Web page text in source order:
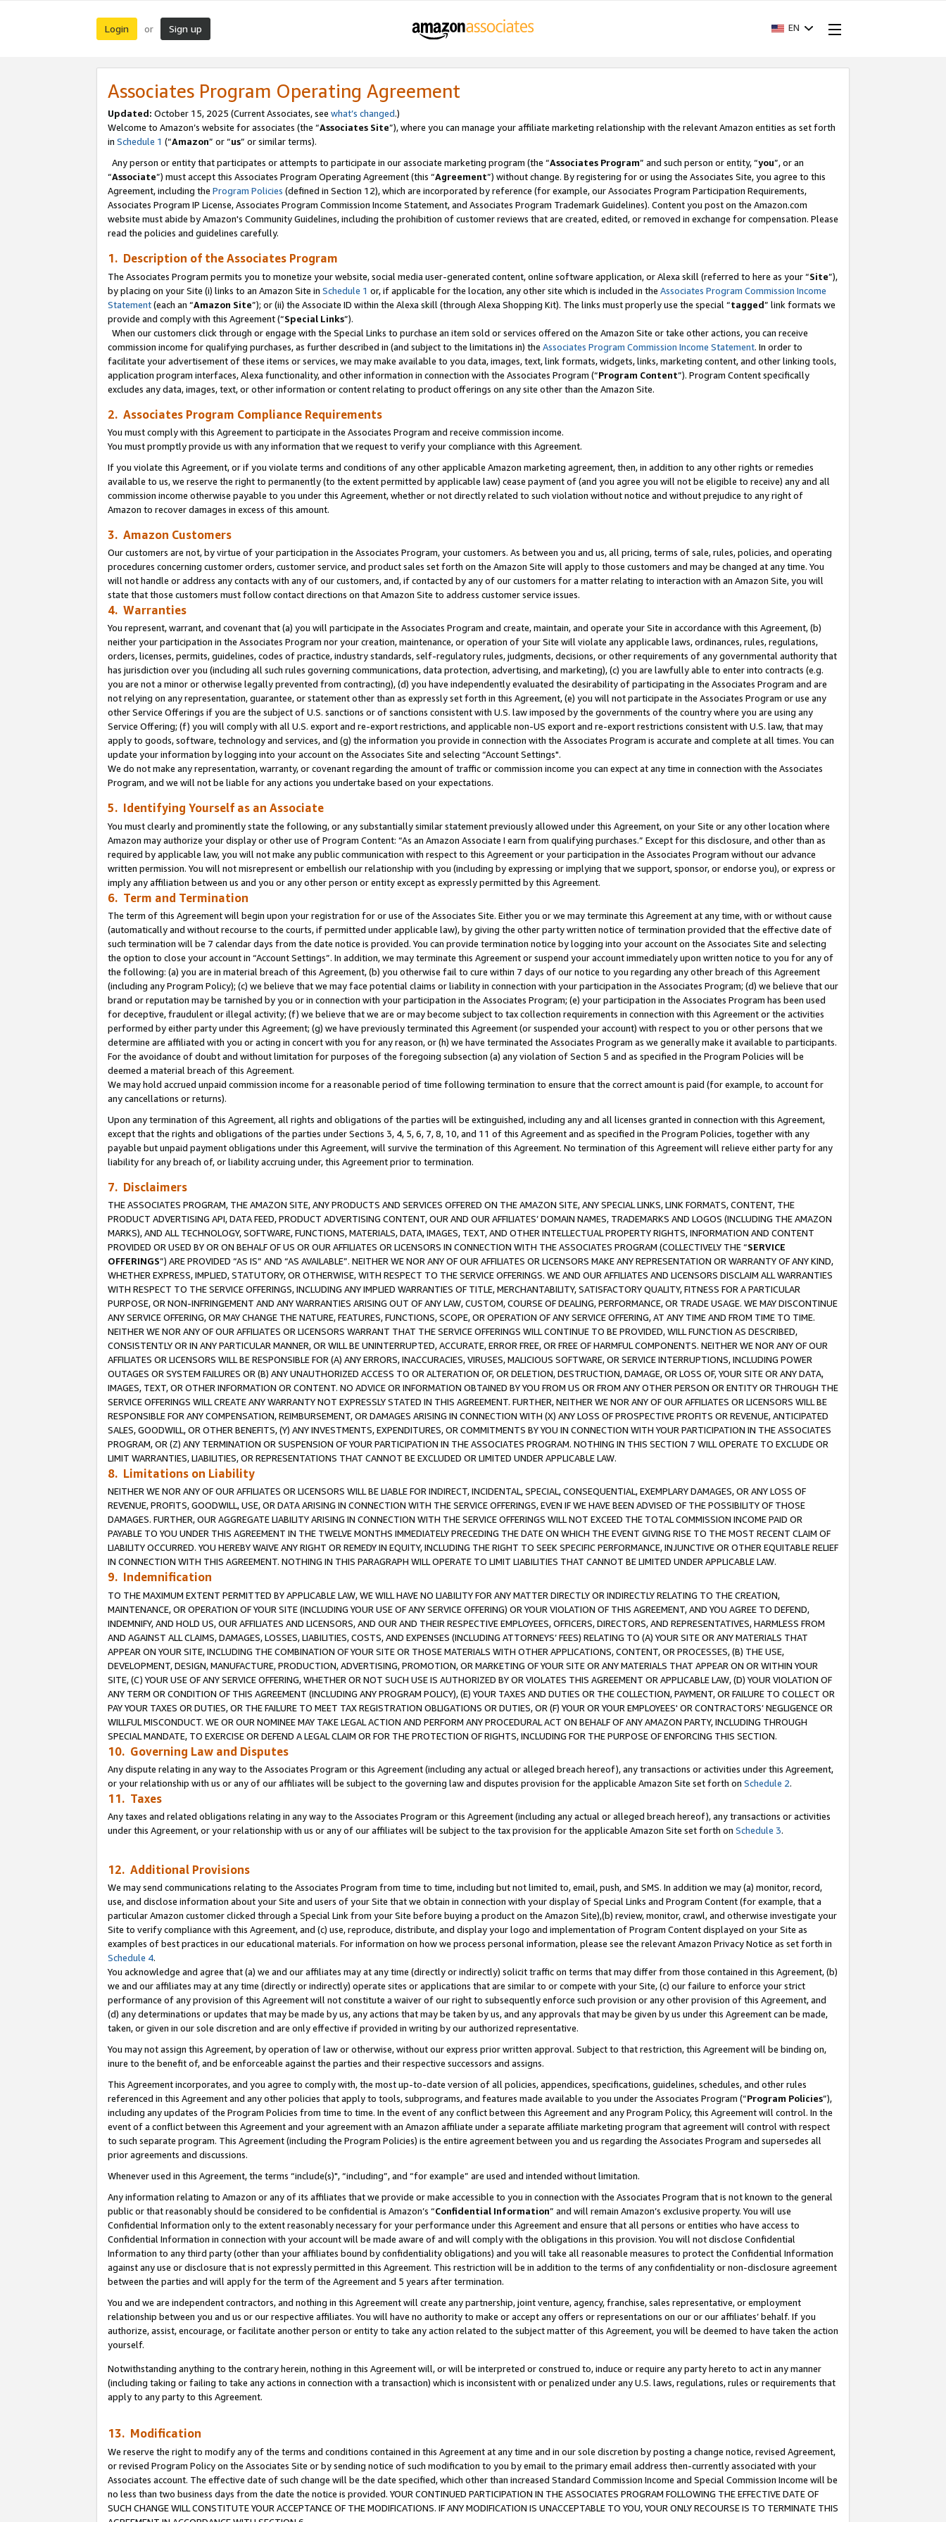
Login or Sign up EN
Associates Program Operating Agreement
Updated: October 15, 2025 (Current Associates, see what’s changed.)
Welcome to Amazon’s website for associates (the “Associates Site”), where you can manage your affiliate marketing relationship with the relevant Amazon entities as set forth
in Schedule 1 (“Amazon” or “us” or similar terms).
Any person or entity that participates or attempts to participate in our associate marketing program (the “Associates Program” and such person or entity, “you”, or an
“Associate”) must accept this Associates Program Operating Agreement (this “Agreement”) without change. By registering for or using the Associates Site, you agree to this
Agreement, including the Program Policies (defined in Section 12), which are incorporated by reference (for example, our Associates Program Participation Requirements,
Associates Program IP License, Associates Program Commission Income Statement, and Associates Program Trademark Guidelines). Content you post on the Amazon.com
website must abide by Amazon's Community Guidelines, including the prohibition of customer reviews that are created, edited, or removed in exchange for compensation. Please
read the policies and guidelines carefully.
1. Description of the Associates Program
The Associates Program permits you to monetize your website, social media user-generated content, online software application, or Alexa skill (referred to here as your “Site”),
by placing on your Site (i) links to an Amazon Site in Schedule 1 or, if applicable for the location, any other site which is included in the Associates Program Commission Income
Statement(each an “Amazon Site”); or (ii) the Associate ID within the Alexa skill (through Alexa Shopping Kit). The links must properly use the special “tagged” link formats we
provide and comply with this Agreement (“Special Links”).
When our customers click through or engage with the Special Links to purchase an item sold or services offered on the Amazon Site or take other actions, you can receive
commission income for qualifying purchases, as further described in (and subject to the limitations in) the Associates Program Commission Income Statement. In order to
facilitate your advertisement of these items or services, we may make available to you data, images, text, link formats, widgets, links, marketing content, and other linking tools,
application program interfaces, Alexa functionality, and other information in connection with the Associates Program (“Program Content”). Program Content specifically
excludes any data, images, text, or other information or content relating to product offerings on any site other than the Amazon Site.
2. Associates Program Compliance Requirements
You must comply with this Agreement to participate in the Associates Program and receive commission income.
You must promptly provide us with any information that we request to verify your compliance with this Agreement.
If you violate this Agreement, or if you violate terms and conditions of any other applicable Amazon marketing agreement, then, in addition to any other rights or remedies
available to us, we reserve the right to permanently (to the extent permitted by applicable law) cease payment of (and you agree you will not be eligible to receive) any and all
commission income otherwise payable to you under this Agreement, whether or not directly related to such violation without notice and without prejudice to any right of
Amazon to recover damages in excess of this amount.
3. Amazon Customers
Our customers are not, by virtue of your participation in the Associates Program, your customers. As between you and us, all pricing, terms of sale, rules, policies, and operating
procedures concerning customer orders, customer service, and product sales set forth on the Amazon Site will apply to those customers and may be changed at any time. You
will not handle or address any contacts with any of our customers, and, if contacted by any of our customers for a matter relating to interaction with an Amazon Site, you will
state that those customers must follow contact directions on that Amazon Site to address customer service issues.
4. Warranties
You represent, warrant, and covenant that (a) you will participate in the Associates Program and create, maintain, and operate your Site in accordance with this Agreement, (b)
neither your participation in the Associates Program nor your creation, maintenance, or operation of your Site will violate any applicable laws, ordinances, rules, regulations,
orders, licenses, permits, guidelines, codes of practice, industry standards, self-regulatory rules, judgments, decisions, or other requirements of any governmental authority that
has jurisdiction over you (including all such rules governing communications, data protection, advertising, and marketing), (c) you are lawfully able to enter into contracts (e.g.
you are not a minor or otherwise legally prevented from contracting), (d) you have independently evaluated the desirability of participating in the Associates Program and are
not relying on any representation, guarantee, or statement other than as expressly set forth in this Agreement, (e) you will not participate in the Associates Program or use any
other Service Offerings if you are the subject of U.S. sanctions or of sanctions consistent with U.S. law imposed by the governments of the country where you are using any
Service Offering; (f) you will comply with all U.S. export and re-export restrictions, and applicable non-US export and re-export restrictions consistent with U.S. law, that may
apply to goods, software, technology and services, and (g) the information you provide in connection with the Associates Program is accurate and complete at all times. You can
update your information by logging into your account on the Associates Site and selecting “Account Settings".
We do not make any representation, warranty, or covenant regarding the amount of traffic or commission income you can expect at any time in connection with the Associates
Program, and we will not be liable for any actions you undertake based on your expectations.
5. Identifying Yourself as an Associate
You must clearly and prominently state the following, or any substantially similar statement previously allowed under this Agreement, on your Site or any other location where
Amazon may authorize your display or other use of Program Content: “As an Amazon Associate I earn from qualifying purchases.” Except for this disclosure, and other than as
required by applicable law, you will not make any public communication with respect to this Agreement or your participation in the Associates Program without our advance
written permission. You will not misrepresent or embellish our relationship with you (including by expressing or implying that we support, sponsor, or endorse you), or express or
imply any affiliation between us and you or any other person or entity except as expressly permitted by this Agreement.
6. Term and Termination
The term of this Agreement will begin upon your registration for or use of the Associates Site. Either you or we may terminate this Agreement at any time, with or without cause
(automatically and without recourse to the courts, if permitted under applicable law), by giving the other party written notice of termination provided that the effective date of
such termination will be 7 calendar days from the date notice is provided. You can provide termination notice by logging into your account on the Associates Site and selecting
the option to close your account in “Account Settings”. In addition, we may terminate this Agreement or suspend your account immediately upon written notice to you for any of
the following: (a) you are in material breach of this Agreement, (b) you otherwise fail to cure within 7 days of our notice to you regarding any other breach of this Agreement
(including any Program Policy); (c) we believe that we may face potential claims or liability in connection with your participation in the Associates Program; (d) we believe that our
brand or reputation may be tarnished by you or in connection with your participation in the Associates Program; (e) your participation in the Associates Program has been used
for deceptive, fraudulent or illegal activity; (f) we believe that we are or may become subject to tax collection requirements in connection with this Agreement or the activities
performed by either party under this Agreement; (g) we have previously terminated this Agreement (or suspended your account) with respect to you or other persons that we
determine are affiliated with you or acting in concert with you for any reason, or (h) we have terminated the Associates Program as we generally make it available to participants.
For the avoidance of doubt and without limitation for purposes of the foregoing subsection (a) any violation of Section 5 and as specified in the Program Policies will be
deemed a material breach of this Agreement.
We may hold accrued unpaid commission income for a reasonable period of time following termination to ensure that the correct amount is paid (for example, to account for
any cancellations or returns).
Upon any termination of this Agreement, all rights and obligations of the parties will be extinguished, including any and all licenses granted in connection with this Agreement,
except that the rights and obligations of the parties under Sections 3, 4, 5, 6, 7, 8, 10, and 11 of this Agreement and as specified in the Program Policies, together with any
payable but unpaid payment obligations under this Agreement, will survive the termination of this Agreement. No termination of this Agreement will relieve either party for any
liability for any breach of, or liability accruing under, this Agreement prior to termination.
7. Disclaimers
THE ASSOCIATES PROGRAM, THE AMAZON SITE, ANY PRODUCTS AND SERVICES OFFERED ON THE AMAZON SITE, ANY SPECIAL LINKS, LINK FORMATS, CONTENT, THE
PRODUCT ADVERTISING API, DATA FEED, PRODUCT ADVERTISING CONTENT, OUR AND OUR AFFILIATES’ DOMAIN NAMES, TRADEMARKS AND LOGOS (INCLUDING THE AMAZON
MARKS), AND ALL TECHNOLOGY, SOFTWARE, FUNCTIONS, MATERIALS, DATA, IMAGES, TEXT, AND OTHER INTELLECTUAL PROPERTY RIGHTS, INFORMATION AND CONTENT
PROVIDED OR USED BY OR ON BEHALF OF US OR OUR AFFILIATES OR LICENSORS IN CONNECTION WITH THE ASSOCIATES PROGRAM (COLLECTIVELY THE “SERVICE
OFFERINGS”) ARE PROVIDED “AS IS” AND “AS AVAILABLE”. NEITHER WE NOR ANY OF OUR AFFILIATES OR LICENSORS MAKE ANY REPRESENTATION OR WARRANTY OF ANY KIND,
WHETHER EXPRESS, IMPLIED, STATUTORY, OR OTHERWISE, WITH RESPECT TO THE SERVICE OFFERINGS. WE AND OUR AFFILIATES AND LICENSORS DISCLAIM ALL WARRANTIES
WITH RESPECT TO THE SERVICE OFFERINGS, INCLUDING ANY IMPLIED WARRANTIES OF TITLE, MERCHANTABILITY, SATISFACTORY QUALITY, FITNESS FOR A PARTICULAR
PURPOSE, OR NON-INFRINGEMENT AND ANY WARRANTIES ARISING OUT OF ANY LAW, CUSTOM, COURSE OF DEALING, PERFORMANCE, OR TRADE USAGE. WE MAY DISCONTINUE
ANY SERVICE OFFERING, OR MAY CHANGE THE NATURE, FEATURES, FUNCTIONS, SCOPE, OR OPERATION OF ANY SERVICE OFFERING, AT ANY TIME AND FROM TIME TO TIME.
NEITHER WE NOR ANY OF OUR AFFILIATES OR LICENSORS WARRANT THAT THE SERVICE OFFERINGS WILL CONTINUE TO BE PROVIDED, WILL FUNCTION AS DESCRIBED,
CONSISTENTLY OR IN ANY PARTICULAR MANNER, OR WILL BE UNINTERRUPTED, ACCURATE, ERROR FREE, OR FREE OF HARMFUL COMPONENTS. NEITHER WE NOR ANY OF OUR
AFFILIATES OR LICENSORS WILL BE RESPONSIBLE FOR (A) ANY ERRORS, INACCURACIES, VIRUSES, MALICIOUS SOFTWARE, OR SERVICE INTERRUPTIONS, INCLUDING POWER
OUTAGES OR SYSTEM FAILURES OR (B) ANY UNAUTHORIZED ACCESS TO OR ALTERATION OF, OR DELETION, DESTRUCTION, DAMAGE, OR LOSS OF, YOUR SITE OR ANY DATA,
IMAGES, TEXT, OR OTHER INFORMATION OR CONTENT. NO ADVICE OR INFORMATION OBTAINED BY YOU FROM US OR FROM ANY OTHER PERSON OR ENTITY OR THROUGH THE
SERVICE OFFERINGS WILL CREATE ANY WARRANTY NOT EXPRESSLY STATED IN THIS AGREEMENT. FURTHER, NEITHER WE NOR ANY OF OUR AFFILIATES OR LICENSORS WILL BE
RESPONSIBLE FOR ANY COMPENSATION, REIMBURSEMENT, OR DAMAGES ARISING IN CONNECTION WITH (X) ANY LOSS OF PROSPECTIVE PROFITS OR REVENUE, ANTICIPATED
SALES, GOODWILL, OR OTHER BENEFITS, (Y) ANY INVESTMENTS, EXPENDITURES, OR COMMITMENTS BY YOU IN CONNECTION WITH YOUR PARTICIPATION IN THE ASSOCIATES
PROGRAM, OR (Z) ANY TERMINATION OR SUSPENSION OF YOUR PARTICIPATION IN THE ASSOCIATES PROGRAM. NOTHING IN THIS SECTION 7 WILL OPERATE TO EXCLUDE OR
LIMIT WARRANTIES, LIABILITIES, OR REPRESENTATIONS THAT CANNOT BE EXCLUDED OR LIMITED UNDER APPLICABLE LAW.
8. Limitations on Liability
NEITHER WE NOR ANY OF OUR AFFILIATES OR LICENSORS WILL BE LIABLE FOR INDIRECT, INCIDENTAL, SPECIAL, CONSEQUENTIAL, EXEMPLARY DAMAGES, OR ANY LOSS OF
REVENUE, PROFITS, GOODWILL, USE, OR DATA ARISING IN CONNECTION WITH THE SERVICE OFFERINGS, EVEN IF WE HAVE BEEN ADVISED OF THE POSSIBILITY OF THOSE
DAMAGES. FURTHER, OUR AGGREGATE LIABILITY ARISING IN CONNECTION WITH THE SERVICE OFFERINGS WILL NOT EXCEED THE TOTAL COMMISSION INCOME PAID OR
PAYABLE TO YOU UNDER THIS AGREEMENT IN THE TWELVE MONTHS IMMEDIATELY PRECEDING THE DATE ON WHICH THE EVENT GIVING RISE TO THE MOST RECENT CLAIM OF
LIABILITY OCCURRED. YOU HEREBY WAIVE ANY RIGHT OR REMEDY IN EQUITY, INCLUDING THE RIGHT TO SEEK SPECIFIC PERFORMANCE, INJUNCTIVE OR OTHER EQUITABLE RELIEF
IN CONNECTION WITH THIS AGREEMENT. NOTHING IN THIS PARAGRAPH WILL OPERATE TO LIMIT LIABILITIES THAT CANNOT BE LIMITED UNDER APPLICABLE LAW.
9. Indemnification
TO THE MAXIMUM EXTENT PERMITTED BY APPLICABLE LAW, WE WILL HAVE NO LIABILITY FOR ANY MATTER DIRECTLY OR INDIRECTLY RELATING TO THE CREATION,
MAINTENANCE, OR OPERATION OF YOUR SITE (INCLUDING YOUR USE OF ANY SERVICE OFFERING) OR YOUR VIOLATION OF THIS AGREEMENT, AND YOU AGREE TO DEFEND,
INDEMNIFY, AND HOLD US, OUR AFFILIATES AND LICENSORS, AND OUR AND THEIR RESPECTIVE EMPLOYEES, OFFICERS, DIRECTORS, AND REPRESENTATIVES, HARMLESS FROM
AND AGAINST ALL CLAIMS, DAMAGES, LOSSES, LIABILITIES, COSTS, AND EXPENSES (INCLUDING ATTORNEYS’ FEES) RELATING TO (A) YOUR SITE OR ANY MATERIALS THAT
APPEAR ON YOUR SITE, INCLUDING THE COMBINATION OF YOUR SITE OR THOSE MATERIALS WITH OTHER APPLICATIONS, CONTENT, OR PROCESSES, (B) THE USE,
DEVELOPMENT, DESIGN, MANUFACTURE, PRODUCTION, ADVERTISING, PROMOTION, OR MARKETING OF YOUR SITE OR ANY MATERIALS THAT APPEAR ON OR WITHIN YOUR
SITE, (C) YOUR USE OF ANY SERVICE OFFERING, WHETHER OR NOT SUCH USE IS AUTHORIZED BY OR VIOLATES THIS AGREEMENT OR APPLICABLE LAW, (D) YOUR VIOLATION OF
ANY TERM OR CONDITION OF THIS AGREEMENT (INCLUDING ANY PROGRAM POLICY), (E) YOUR TAXES AND DUTIES OR THE COLLECTION, PAYMENT, OR FAILURE TO COLLECT OR
PAY YOUR TAXES OR DUTIES, OR THE FAILURE TO MEET TAX REGISTRATION OBLIGATIONS OR DUTIES, OR (F) YOUR OR YOUR EMPLOYEES' OR CONTRACTORS’ NEGLIGENCE OR
WILLFUL MISCONDUCT. WE OR OUR NOMINEE MAY TAKE LEGAL ACTION AND PERFORM ANY PROCEDURAL ACT ON BEHALF OF ANY AMAZON PARTY, INCLUDING THROUGH
SPECIAL MANDATE, TO EXERCISE OR DEFEND A LEGAL CLAIM OR FOR THE PROTECTION OF RIGHTS, INCLUDING FOR THE PURPOSE OF ENFORCING THIS SECTION.
10. Governing Law and Disputes
Any dispute relating in any way to the Associates Program or this Agreement (including any actual or alleged breach hereof), any transactions or activities under this Agreement,
or your relationship with us or any of our affiliates will be subject to the governing law and disputes provision for the applicable Amazon Site set forth on Schedule 2.
11. Taxes
Any taxes and related obligations relating in any way to the Associates Program or this Agreement (including any actual or alleged breach hereof), any transactions or activities
under this Agreement, or your relationship with us or any of our affiliates will be subject to the tax provision for the applicable Amazon Site set forth on Schedule 3.
12. Additional Provisions
We may send communications relating to the Associates Program from time to time, including but not limited to, email, push, and SMS. In addition we may (a) monitor, record,
use, and disclose information about your Site and users of your Site that we obtain in connection with your display of Special Links and Program Content (for example, that a
particular Amazon customer clicked through a Special Link from your Site before buying a product on the Amazon Site),(b) review, monitor, crawl, and otherwise investigate your
Site to verify compliance with this Agreement, and (c) use, reproduce, distribute, and display your logo and implementation of Program Content displayed on your Site as
examples of best practices in our educational materials. For information on how we process personal information, please see the relevant Amazon Privacy Notice as set forth in
Schedule 4.
You acknowledge and agree that (a) we and our affiliates may at any time (directly or indirectly) solicit traffic on terms that may differ from those contained in this Agreement, (b)
we and our affiliates may at any time (directly or indirectly) operate sites or applications that are similar to or compete with your Site, (c) our failure to enforce your strict
performance of any provision of this Agreement will not constitute a waiver of our right to subsequently enforce such provision or any other provision of this Agreement, and
(d) any determinations or updates that may be made by us, any actions that may be taken by us, and any approvals that may be given by us under this Agreement can be made,
taken, or given in our sole discretion and are only effective if provided in writing by our authorized representative.
You may not assign this Agreement, by operation of law or otherwise, without our express prior written approval. Subject to that restriction, this Agreement will be binding on,
inure to the benefit of, and be enforceable against the parties and their respective successors and assigns.
This Agreement incorporates, and you agree to comply with, the most up-to-date version of all policies, appendices, specifications, guidelines, schedules, and other rules
referenced in this Agreement and any other policies that apply to tools, subprograms, and features made available to you under the Associates Program (“Program Policies”),
including any updates of the Program Policies from time to time. In the event of any conflict between this Agreement and any Program Policy, this Agreement will control. In the
event of a conflict between this Agreement and your agreement with an Amazon affiliate under a separate affiliate marketing program that agreement will control with respect
to such separate program. This Agreement (including the Program Policies) is the entire agreement between you and us regarding the Associates Program and supersedes all
prior agreements and discussions.
Whenever used in this Agreement, the terms “include(s)", “including”, and “for example” are used and intended without limitation.
Any information relating to Amazon or any of its affiliates that we provide or make accessible to you in connection with the Associates Program that is not known to the general
public or that reasonably should be considered to be confidential is Amazon’s “Confidential Information” and will remain Amazon’s exclusive property. You will use
Confidential Information only to the extent reasonably necessary for your performance under this Agreement and ensure that all persons or entities who have access to
Confidential Information in connection with your account will be made aware of and will comply with the obligations in this provision. You will not disclose Confidential
Information to any third party (other than your affiliates bound by confidentiality obligations) and you will take all reasonable measures to protect the Confidential Information
against any use or disclosure that is not expressly permitted in this Agreement. This restriction will be in addition to the terms of any confidentiality or non-disclosure agreement
between the parties and will apply for the term of the Agreement and 5 years after termination.
You and we are independent contractors, and nothing in this Agreement will create any partnership, joint venture, agency, franchise, sales representative, or employment
relationship between you and us or our respective affiliates. You will have no authority to make or accept any offers or representations on our or our affiliates’ behalf. If you
authorize, assist, encourage, or facilitate another person or entity to take any action related to the subject matter of this Agreement, you will be deemed to have taken the action
yourself.
Notwithstanding anything to the contrary herein, nothing in this Agreement will, or will be interpreted or construed to, induce or require any party hereto to act in any manner
(including taking or failing to take any actions in connection with a transaction) which is inconsistent with or penalized under any U.S. laws, regulations, rules or requirements that
apply to any party to this Agreement.
13. Modification
We reserve the right to modify any of the terms and conditions contained in this Agreement at any time and in our sole discretion by posting a change notice, revised Agreement,
or revised Program Policy on the Associates Site or by sending notice of such modification to you by email to the primary email address then-currently associated with your
Associates account. The effective date of such change will be the date specified, which other than increased Standard Commission Income and Special Commission Income will be
no less than two business days from the date the notice is provided. YOUR CONTINUED PARTICIPATION IN THE ASSOCIATES PROGRAM FOLLOWING THE EFFECTIVE DATE OF
SUCH CHANGE WILL CONSTITUTE YOUR ACCEPTANCE OF THE MODIFICATIONS. IF ANY MODIFICATION IS UNACCEPTABLE TO YOU, YOUR ONLY RECOURSE IS TO TERMINATE THIS